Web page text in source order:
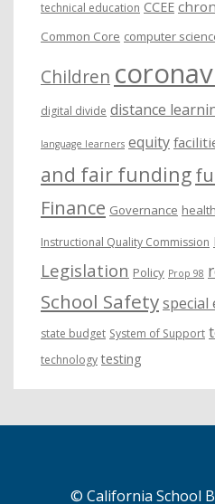
technical education CCEE
Common Core computer
Children
digital divide distance
language learners equity
and fair funding
Finance Governance health
Instructional Quality Commission
Legislation Policy Prop 98
School Safetyspecial
state budget System of Support
technology testing
© California School